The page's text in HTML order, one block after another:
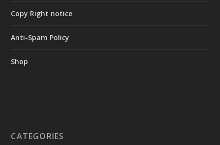
Copy Right notice
Anti-Spam Policy
Shop
CATEGORIES